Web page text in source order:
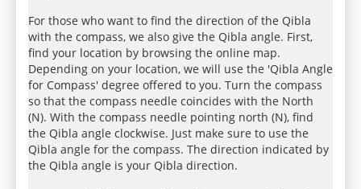
For those who want to find the direction of the Qibla
with the compass, we also give the Qibla angle. First,
find your location by browsing the online map.
Depending on your location, we will use the 'Qibla Angle
for Compass' degree offered to you. Turn the compass
so that the compass needle coincides with the North
(N). With the compass needle pointing north (N), find
the Qibla angle clockwise. Just make sure to use the
Qibla angle for the compass. The direction indicated by
the Qibla angle is your Qibla direction.